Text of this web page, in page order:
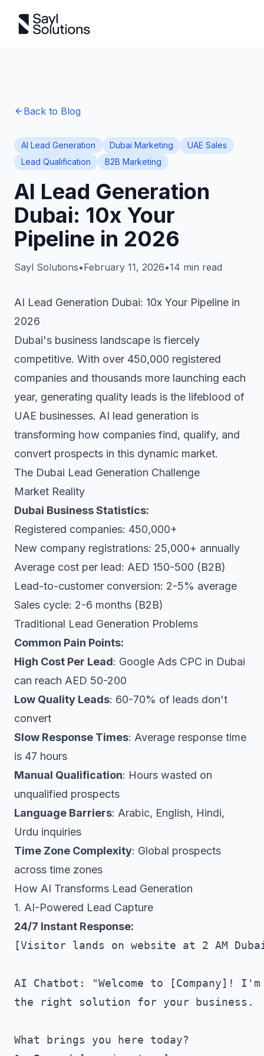
Back to Blog
AI Lead Generation Dubai Marketing
UAE Sales
Lead Qualification
B2B Marketing
AI Lead Generation
Dubai: 10x Your
Pipeline in 2026
Sayl Solutions•February 11, 2026•14 min read
AI Lead Generation Dubai: 10x Your Pipeline in
2026
Dubai's business landscape is fiercely
competitive. With over 450,000 registered
companies and thousands more launching each
year, generating quality leads is the lifeblood of
UAE businesses. AI lead generation is
transforming how companies find, qualify, and
convert prospects in this dynamic market.
The Dubai Lead Generation Challenge
Market Reality
Dubai Business Statistics:
Registered companies: 450,000+
New company registrations: 25,000+ annually
Average cost per lead: AED 150-500 (B2B)
Lead-to-customer conversion: 2-5% average
Sales cycle: 2-6 months (B2B)
Traditional Lead Generation Problems
Common Pain Points:
High Cost Per Lead: Google Ads CPC in Dubai
can reach AED 50-200
Low Quality Leads: 60-70% of leads don't
convert
Slow Response Times: Average response time
is 47 hours
Manual Qualification: Hours wasted on
unqualified prospects
Language Barriers: Arabic, English, Hindi,
Urdu inquiries
Time Zone Complexity: Global prospects
across time zones
How AI Transforms Lead Generation
1. AI-Powered Lead Capture
24/7 Instant Response:
[Visitor lands on website at 2 AM
AI Chatbot: "Welcome to [Company]!
the right solution for your business.
What brings you here today?